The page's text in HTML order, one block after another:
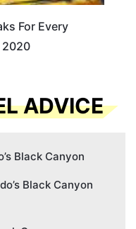
For Every
2020
ADVICE
Black Canyon
Black Canyon